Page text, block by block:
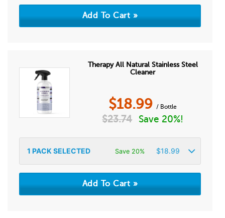
Therapy All Natural Stainless Steel
Cleaner
$18.99 / Bottle
$23.74 Save 20%!
1 PACK SELECTED Save 20% $18.99